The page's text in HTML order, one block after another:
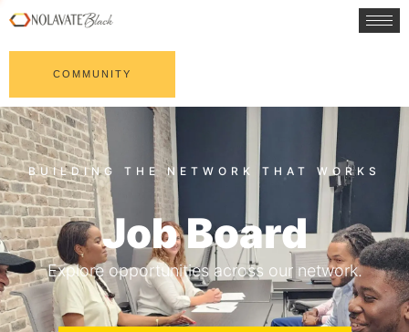
COMMUNITY
Job Board
Explore opportunities across our network.